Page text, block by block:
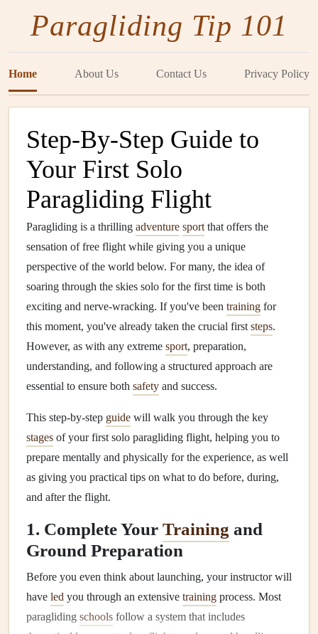
Paragliding Tip 101
Home About Us Contact Us Privacy Policy
Step-By-Step Guide to
Your First Solo
Paragliding Flight
Paragliding is a thrilling adventure sport that offers the
sensation of free flight while giving you a unique
perspective of the world below. For many, the idea of
soaring through the skies solo for the first time is both
exciting and nerve-wracking. If you've been training for
this moment, you've already taken the crucial first steps.
However, as with any extreme sport, preparation,
understanding, and following a structured approach are
essential to ensure both safety and success.
This step-by-step guide will walk you through the key
stages of your first solo paragliding flight, helping you to
prepare mentally and physically for the experience, as well
as giving you practical tips on what to do before, during,
and after the flight.
1. Complete Your Training and
Ground Preparation
Before you even think about launching, your instructor will
have led you through an extensive training process. Most
paragliding schools follow a system that includes